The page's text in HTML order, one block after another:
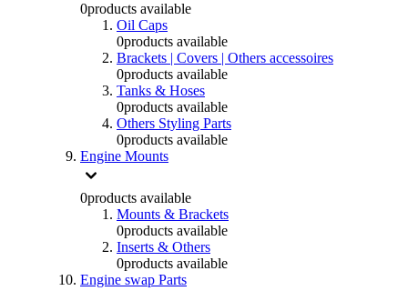
0products available
Oil Caps
0products available
Brackets | Covers | Others accessoires
0products available
Tanks & Hoses
0products available
Others Styling Parts
0products available
Engine Mounts
0products available
Mounts & Brackets
0products available
Inserts & Others
0products available
Engine swap Parts